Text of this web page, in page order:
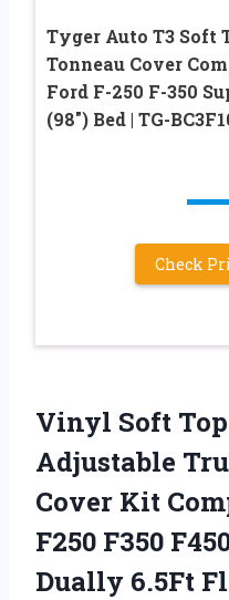
Tyger Auto T3 Soft
Tonneau Cover
Ford F-250 F-350
(98″) Bed | TG-
Check
Vinyl Soft
Adjustable
Cover Kit
F250 F350
Dually 6.5Ft